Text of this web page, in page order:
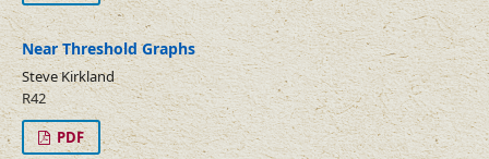
Near Threshold Graphs
Steve Kirkland
R42
PDF